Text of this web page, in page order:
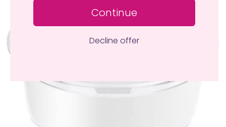
Continue
Decline offer